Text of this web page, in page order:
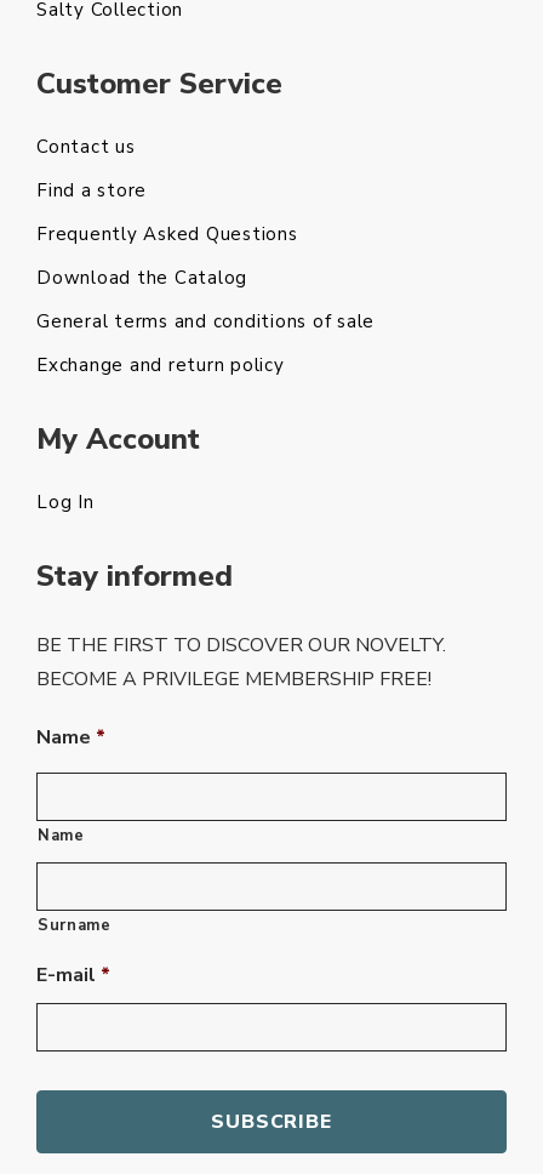
Salty Collection
Customer Service
Contact us
Find a store
Frequently Asked Questions
Download the Catalog
General terms and conditions of sale
Exchange and return policy
My Account
Log In
Stay informed
BE THE FIRST TO DISCOVER OUR NOVELTY.
BECOME A PRIVILEGE MEMBERSHIP FREE!
Name *
Name
Surname
E-mail *